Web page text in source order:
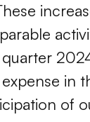
in
of